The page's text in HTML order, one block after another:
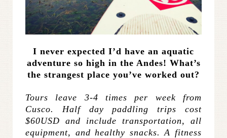
I never expected I’d have an aquatic
adventure so high in the Andes! What’s
the strangest place you’ve worked out?
Tours leave 3-4 times per week from
Cusco. Half day paddling trips cost
$60USD and include transportation, all
equipment, and healthy snacks. A fitness